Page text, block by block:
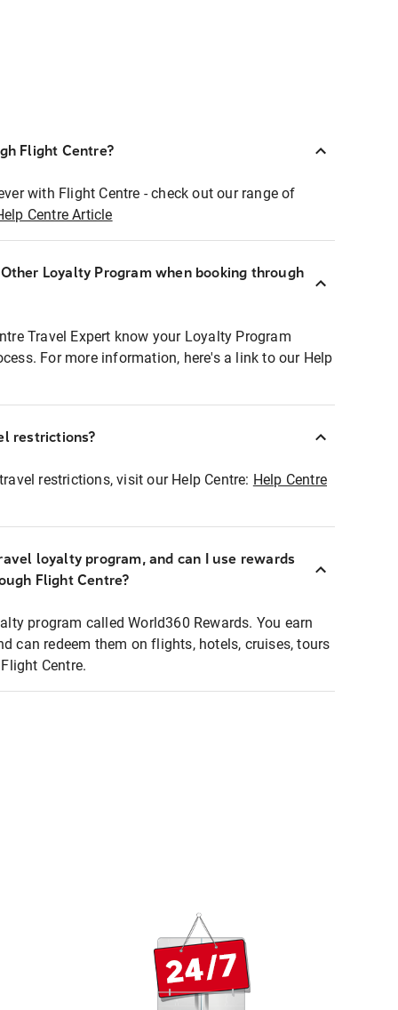
Flight Centre?
with Flight Centre - check out our range of
Centre Article
Loyalty Program when booking through
Travel Expert know your Loyalty Program
For more information, here's a link to our Help
restrictions?
restrictions, visit our Help Centre: Help Centre
loyalty program, and can I use rewards
Flight Centre?
program called World360 Rewards. You earn
can redeem them on flights, hotels, cruises, tours
Centre.